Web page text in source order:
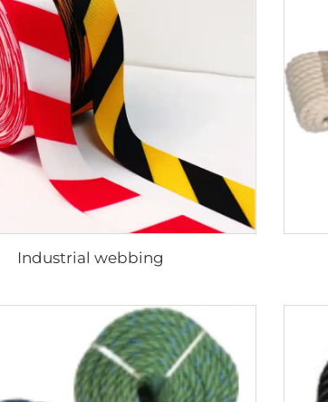
Industrial webbing